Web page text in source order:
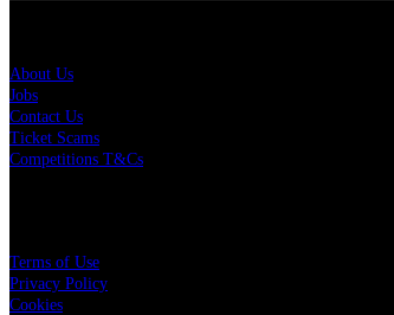
About Us
Jobs
Contact Us
Ticket Scams
Competitions T&Cs
Terms of Use
Privacy Policy
Cookies